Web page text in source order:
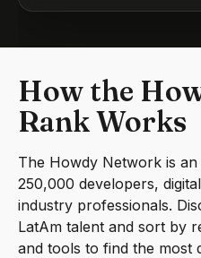
How the
Rank Works
The Howdy Network is
250,000 developers,
industry professionals.
LatAm talent and sort by
and tools to find the most